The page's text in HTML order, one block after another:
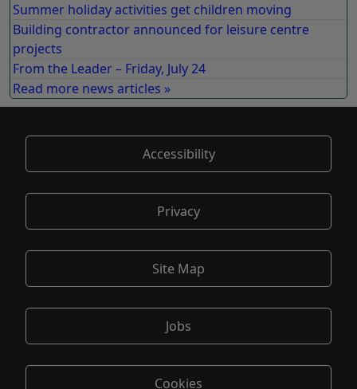
Summer holiday activities get children moving
Building contractor announced for leisure centre
projects
From the Leader – Friday, July 24
Read more news articles »
Accessibility
Privacy
Site Map
Jobs
Cookies